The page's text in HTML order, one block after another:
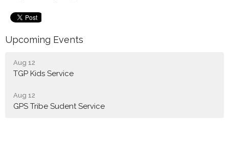
Upcoming Events
Aug 12
TGP Kids Service
Aug 12
GPS Tribe Sudent Service